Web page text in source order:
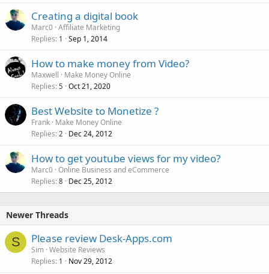
Creating a digital book
Marc0 Affiliate Marketing
Replies 1 Sep 1, 2014
How to make money from Video?
Maxwell
Make Money Online
Replies 5 Oct 21, 2020
Best Website to Monetize ?
Frank Make Money Online
Replies 2 Dec 24, 2012
How to get youtube views for my video?
Marc0 Online Business and eCommerce
Replies 8 Dec 25, 2012
Newer Threads
S Please review Desk-Apps.com
Sim Website Reviews
Replies 1 Nov 29, 2012